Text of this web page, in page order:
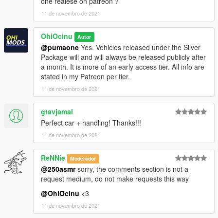
dlcpacks:\camaro90\
3.- Import the file again to the path above with OpenIV.
4.- Done, use a Trainer to spawn the cars with"camaro90"
names, and enjoy!
DO NOT EDIT
the car without my permission. Thank
Please
DO NOT RE-UPLOAD
my mods on other sites. I have
noticed some unnecessary credits on their post regarding my
mods and I do not allow misinformation.
If you have any questions, please don't hesitate to pm me. :)
Stay tuned for updates. That's all! Enjoy!
11 de novembro de 2021
OhiOcinu Autor
@pumaone Yes. Vehicles released under the Silver
Package will and will always be released publicly after
a month. It is more of an early access tier. All info are
stated in my Patreon per tier.
11 de novembro de 2021
gtavjamal
Perfect car + handling! Thanks!!!
11 de novembro de 2021
ReNNie Moderador
@250asmrsorry, the comments section is not a
request medium, do not make requests this way
@OhiOcinu <3
11 de novembro de 2021